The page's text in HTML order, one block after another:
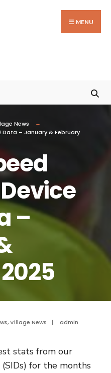
MENU
News
– January & February
–
,Village News | admin
stats from our
for the months